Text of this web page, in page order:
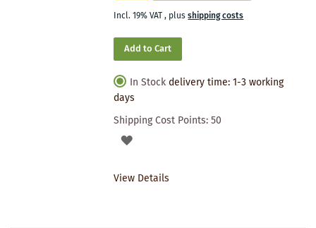
Incl. 19% VAT, plusshipping costs
Add to Cart
In Stock delivery time: 1-3 working
days
Shipping Cost Points:50
ADD
View Details